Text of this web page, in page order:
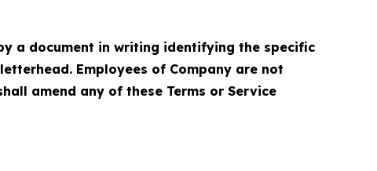
a document in writing identifying the specific
Employees of Company are not
amend any of these Terms or Service